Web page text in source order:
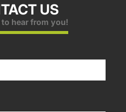
US
hear from you!